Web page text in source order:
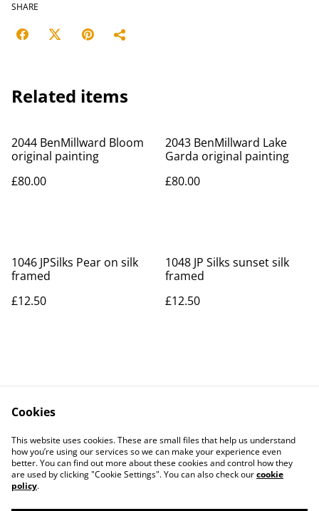
SHARE
Related items
2044 BenMillward Bloom
original painting
£80.00
2043 BenMillward Lake
Garda original painting
£80.00
1046 JPSilks Pear on silk
framed
£12.50
1048 JP Silks sunset silk
framed
£12.50
Contact Us
Legal Terms
Privacy Policy
Cookie Policy
Cookies
This website uses cookies. These are small files that help us understand
how you’re using our services so we can make your experience even
better. You can find out more about these cookies and control how they
are used by clicking "Cookie Settings". You can also check ourcookie
policy.